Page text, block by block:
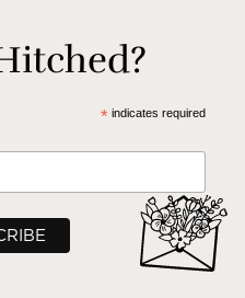
*indicates required